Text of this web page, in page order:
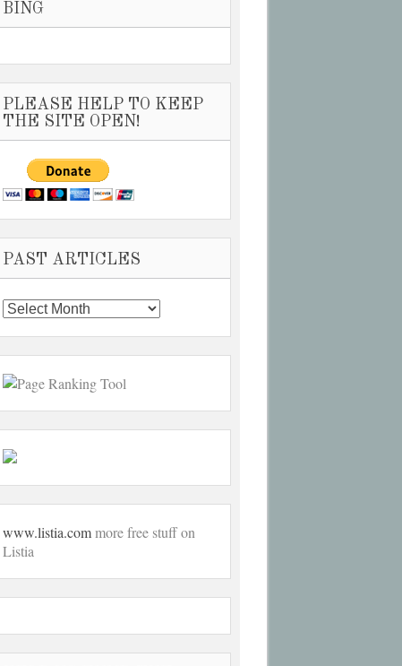
BING
PLEASE HELP TO KEEP
THE SITE OPEN!
PAST ARTICLES
Past
Articles
www.listia.commore free stuff on
Listia